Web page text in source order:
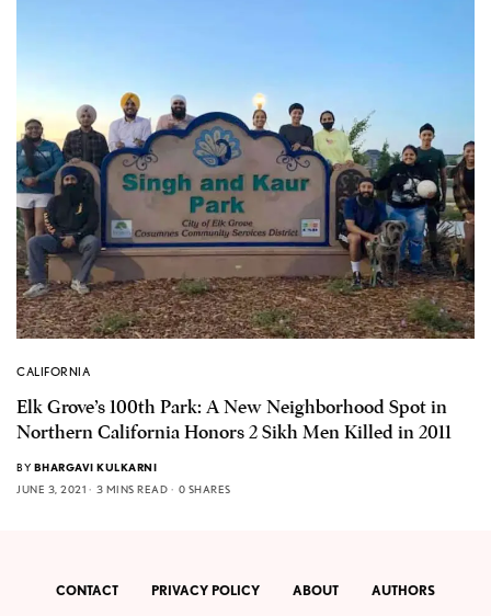
CALIFORNIA
Elk Grove’s 100th Park: A New Neighborhood Spot in
Northern California Honors 2 Sikh Men Killed in 2011
BY BHARGAVI KULKARNI
JUNE 3, 2021
3 MINS READ 0 SHARES
CONTACT PRIVACY POLICY ABOUT AUTHORS